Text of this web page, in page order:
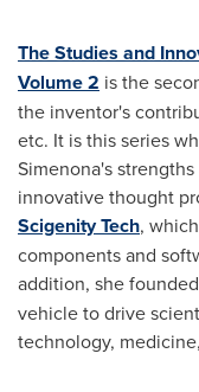
The Studies and
Volume 2 is the
the inventor's
etc. It is this series
Simenona's
innovative thought
Scigenity Tech,
components and
addition, she
vehicle to drive
technology,